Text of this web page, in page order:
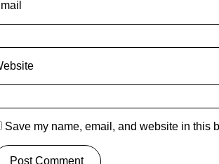
Save my name, email, and website in this